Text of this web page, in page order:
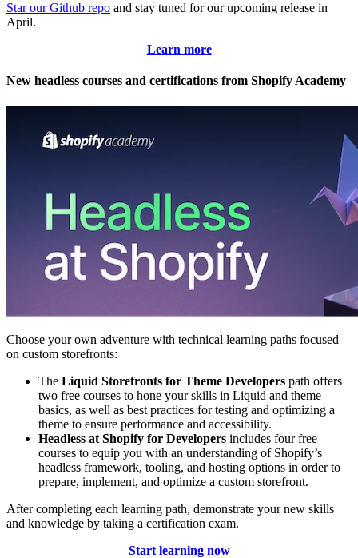
Star our Github repo and stay tuned for our upcoming release in
April.
Learn more
New headless courses and certifications from Shopify Academy
Choose your own adventure with technical learning paths focused
on custom storefronts:
The Liquid Storefronts for Theme Developers path offers
two free courses to hone your skills in Liquid and theme
basics, as well as best practices for testing and optimizing a
theme to ensure performance and accessibility.
Headless at Shopify for Developers includes four free
courses to equip you with an understanding of Shopify’s
headless framework, tooling, and hosting options in order to
prepare, implement, and optimize a custom storefront.
After completing each learning path, demonstrate your new skills
and knowledge by taking a certification exam.
Start learning now